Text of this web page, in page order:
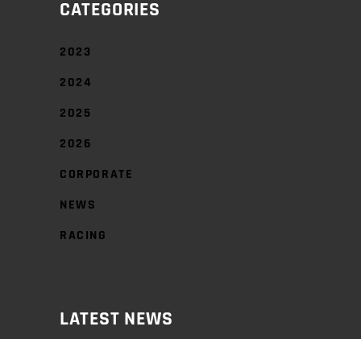
CATEGORIES
2023
2024
2025
2026
CORPORATE
NEWS
RACING
LATEST NEWS